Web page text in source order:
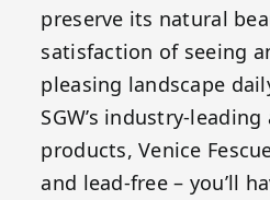
preserve its natural
satisfaction of seeing
pleasing landscape
SGW’s industry-
products, Venice
and lead-free – you’ll